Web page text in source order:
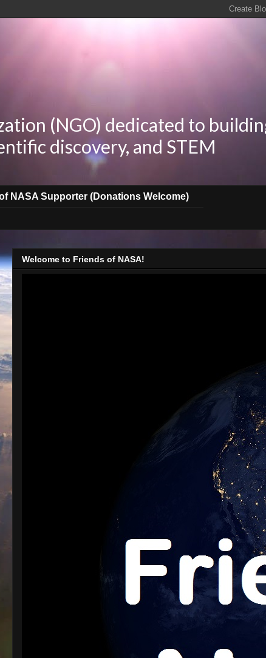
(NGO) dedicated to
discovery, and STEM
NASA Supporter (Donations Welcome)
Welcome to Friends of NASA!